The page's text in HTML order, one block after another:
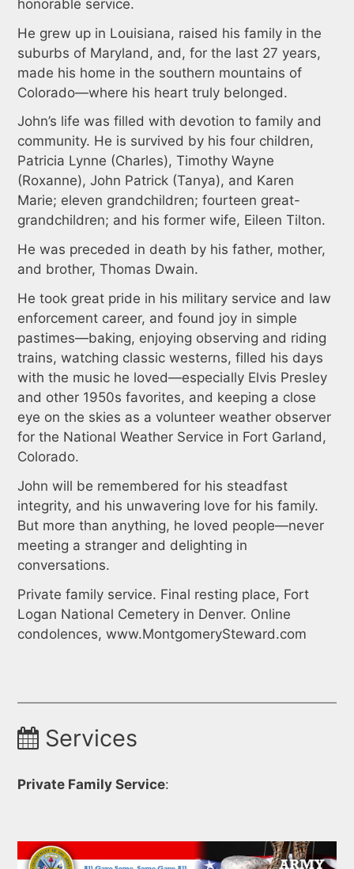
honorable service.
He grew up in Louisiana, raised his family in the
suburbs of Maryland, and, for the last 27 years,
made his home in the southern mountains of
Colorado—where his heart truly belonged.
John’s life was filled with devotion to family and
community. He is survived by his four children,
Patricia Lynne (Charles), Timothy Wayne
(Roxanne), John Patrick (Tanya), and Karen
Marie; eleven grandchildren; fourteen great-
grandchildren; and his former wife, Eileen Tilton.
He was preceded in death by his father, mother,
and brother, Thomas Dwain.
He took great pride in his military service and law
enforcement career, and found joy in simple
pastimes—baking, enjoying observing and riding
trains, watching classic westerns, filled his days
with the music he loved—especially Elvis Presley
and other 1950s favorites, and keeping a close
eye on the skies as a volunteer weather observer
for the National Weather Service in Fort Garland,
Colorado.
John will be remembered for his steadfast
integrity, and his unwavering love for his family.
But more than anything, he loved people—never
meeting a stranger and delighting in
conversations.
Private family service. Final resting place, Fort
Logan National Cemetery in Denver. Online
condolences, www.MontgomerySteward.com
Services
Private Family Service: